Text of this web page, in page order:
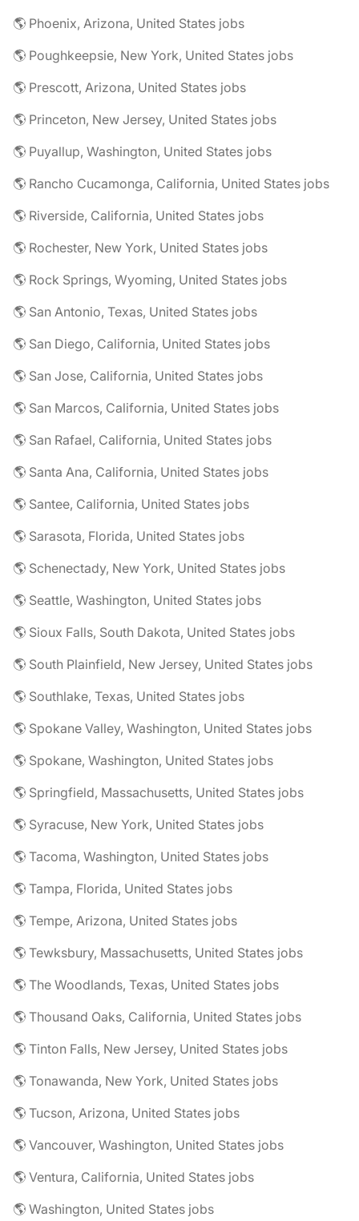
🌎 Phoenix, Arizona, United States jobs
🌎 Poughkeepsie, New York, United States jobs
🌎 Prescott, Arizona, United States jobs
🌎 Princeton, New Jersey, United States jobs
🌎 Puyallup, Washington, United States jobs
🌎 Rancho Cucamonga, California, United States jobs
🌎 Riverside, California, United States jobs
🌎 Rochester, New York, United States jobs
🌎 Rock Springs, Wyoming, United States jobs
🌎 San Antonio, Texas, United States jobs
🌎 San Diego, California, United States jobs
🌎 San Jose, California, United States jobs
🌎 San Marcos, California, United States jobs
🌎 San Rafael, California, United States jobs
🌎 Santa Ana, California, United States jobs
🌎 Santee, California, United States jobs
🌎 Sarasota, Florida, United States jobs
🌎 Schenectady, New York, United States jobs
🌎 Seattle, Washington, United States jobs
🌎 Sioux Falls, South Dakota, United States jobs
🌎 South Plainfield, New Jersey, United States jobs
🌎 Southlake, Texas, United States jobs
🌎 Spokane Valley, Washington, United States jobs
🌎 Spokane, Washington, United States jobs
🌎 Springfield, Massachusetts, United States jobs
🌎 Syracuse, New York, United States jobs
🌎 Tacoma, Washington, United States jobs
🌎 Tampa, Florida, United States jobs
🌎 Tempe, Arizona, United States jobs
🌎 Tewksbury, Massachusetts, United States jobs
🌎 The Woodlands, Texas, United States jobs
🌎 Thousand Oaks, California, United States jobs
🌎 Tinton Falls, New Jersey, United States jobs
🌎 Tonawanda, New York, United States jobs
🌎 Tucson, Arizona, United States jobs
🌎 Vancouver, Washington, United States jobs
🌎 Ventura, California, United States jobs
🌎 Washington, United States jobs